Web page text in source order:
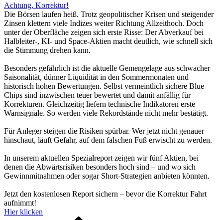
Achtung, Korrektur!
Die Börsen laufen heiß. Trotz geopolitischer Krisen und steigender
Zinsen klettern viele Indizes weiter Richtung Allzeithoch. Doch
unter der Oberfläche zeigen sich erste Risse: Der Abverkauf bei
Halbleiter-, KI- und Space-Aktien macht deutlich, wie schnell sich
die Stimmung drehen kann.
Besonders gefährlich ist die aktuelle Gemengelage aus schwacher
Saisonalität, dünner Liquidität in den Sommermonaten und
historisch hohen Bewertungen. Selbst vermeintlich sichere Blue
Chips sind inzwischen teuer bewertet und damit anfällig für
Korrekturen. Gleichzeitig liefern technische Indikatoren erste
Warnsignale. So werden viele Rekordstände nicht mehr bestätigt.
Für Anleger steigen die Risiken spürbar. Wer jetzt nicht genauer
hinschaut, läuft Gefahr, auf dem falschen Fuß erwischt zu werden.
In unserem aktuellen Spezialreport zeigen wir fünf Aktien, bei
denen die Abwärtsrisiken besonders hoch sind – und wo sich
Gewinnmitnahmen oder sogar Short-Strategien anbieten könnten.
Jetzt den kostenlosen Report sichern – bevor die Korrektur Fahrt
aufnimmt!
Hier klicken